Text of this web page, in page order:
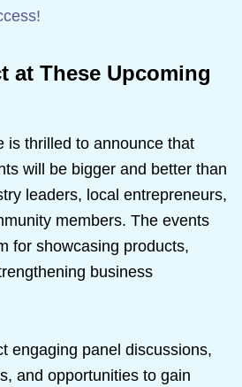
at These Upcoming
is thrilled to announce that
will be bigger and better than
leaders, local entrepreneurs,
members. The events
for showcasing products,
business
engaging panel discussions,
and opportunities to gain